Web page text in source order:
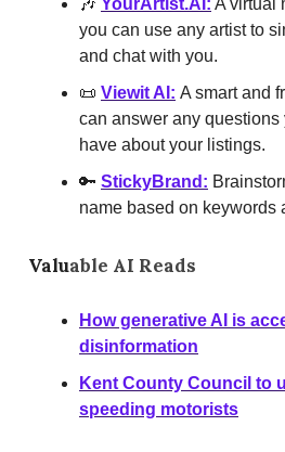
🎶 YourArtist.AI : A virtual
you can use any artist to
and chat with you.
📜 Viewit AI: A smart and
can answer any questions
have about your listings.
🔑 StickyBrand:
name based on keywords
Valuable AI Reads
How generative AI is
disinformation
Kent County Council to
speeding motorists